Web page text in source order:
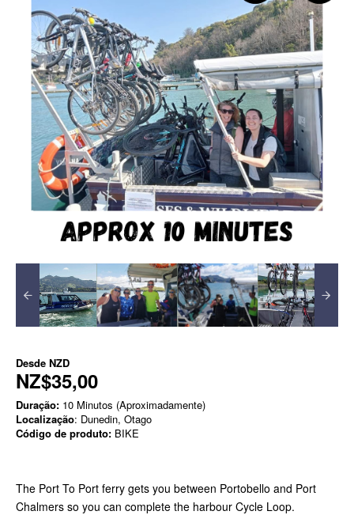
Desde NZD
NZ$35,00
Duração: 10 Minutos (Aproximadamente)
Localização: Dunedin, Otago
Código de produto: BIKE
The Port To Port ferry gets you between Portobello and Port
Chalmers so you can complete the harbour Cycle Loop.